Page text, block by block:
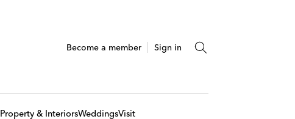
Become a member Sign in
Property & InteriorsWeddingsVisit